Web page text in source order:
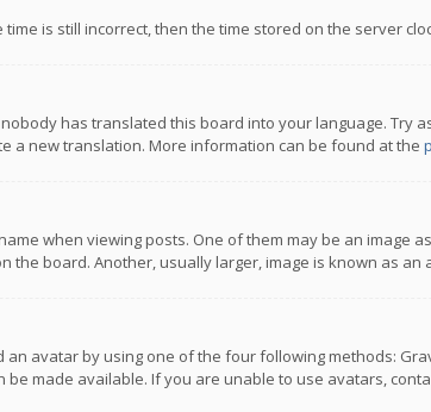
is still incorrect, then the time stored on the server
has translated this board into your language. Try
a new translation. More information can be found at the
when viewing posts. One of them may be an image
the board. Another, usually larger, image is known as
an avatar by using one of the four following methods:
made available. If you are unable to use avatars,